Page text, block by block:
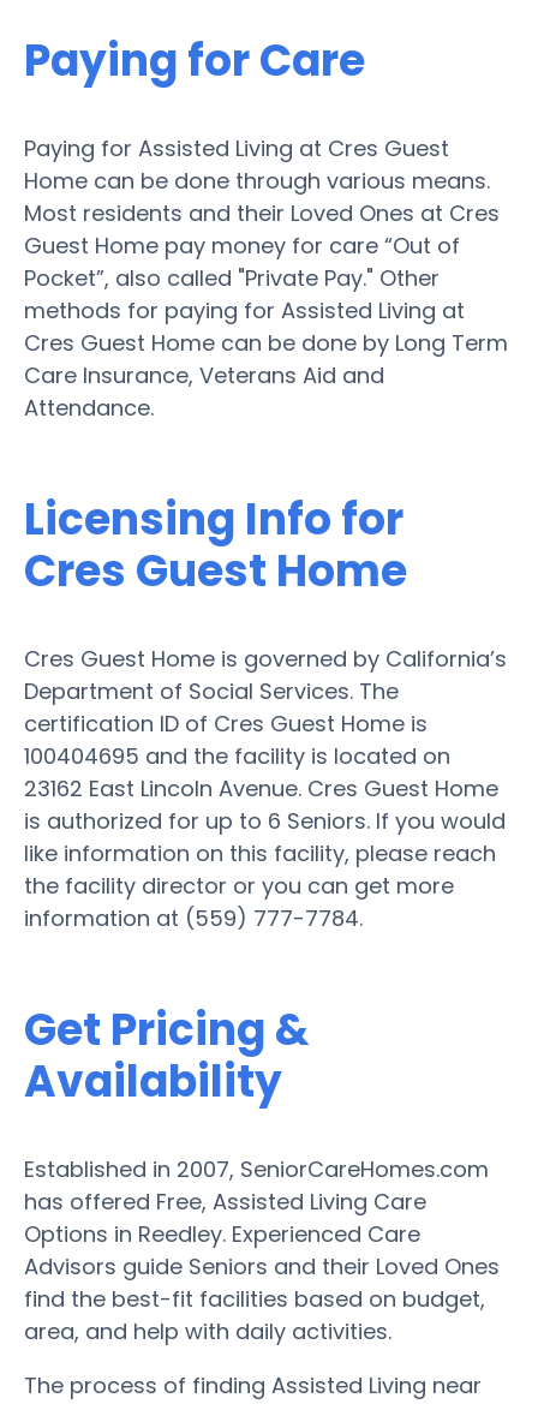
Paying for Care
Paying for Assisted Living at Cres Guest
Home can be done through various means.
Most residents and their Loved Ones at Cres
Guest Home pay money for care “Out of
Pocket”, also called "Private Pay." Other
methods for paying for Assisted Living at
Cres Guest Home can be done by Long Term
Care Insurance, Veterans Aid and
Attendance.
Licensing Info for
Cres Guest Home
Cres Guest Home is governed by California’s
Department of Social Services. The
certification ID of Cres Guest Home is
100404695 and the facility is located on
23162 East Lincoln Avenue. Cres Guest Home
is authorized for up to 6 Seniors. If you would
like information on this facility, please reach
the facility director or you can get more
information at (559) 777-7784.
Get Pricing &
Availability
Established in 2007, SeniorCareHomes.com
has offered Free, Assisted Living Care
Options in Reedley. Experienced Care
Advisors guide Seniors and their Loved Ones
find the best-fit facilities based on budget,
area, and help with daily activities.
The process of finding Assisted Living near